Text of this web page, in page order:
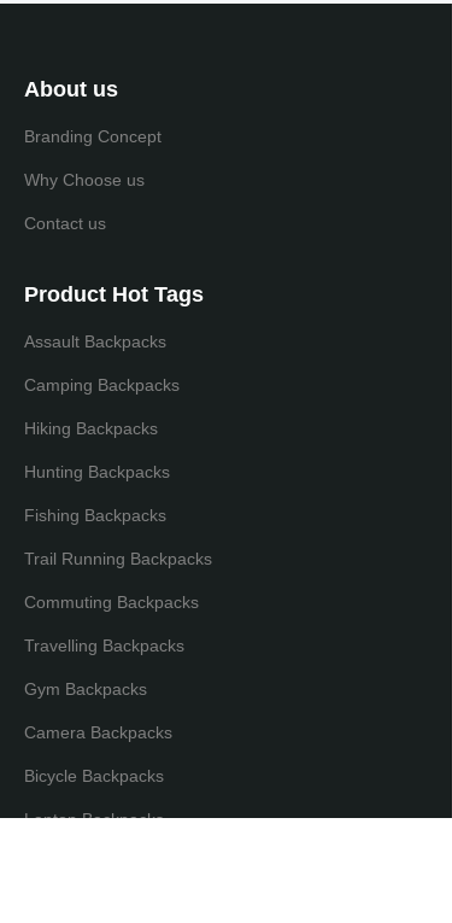
About us
Branding Concept
Why Choose us
Contact us
Product Hot Tags
Assault Backpacks
Camping Backpacks
Hiking Backpacks
Hunting Backpacks
Fishing Backpacks
Trail Running Backpacks
Commuting Backpacks
Travelling Backpacks
Gym Backpacks
Camera Backpacks
Bicycle Backpacks
Laptop Backpacks
EN